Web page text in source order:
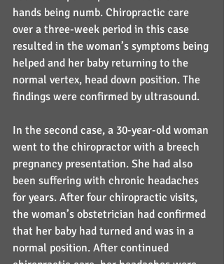
hands being numb. Chiropractic care
over a three-week period in this case
resulted in the woman’s symptoms being
helped and her baby returning to the
normal vertex, head down position. The
findings were confirmed by ultrasound.
In the second case, a 30-year-old woman
went to the chiropractor with a breech
pregnancy presentation. She had also
been suffering with chronic headaches
for years. After four chiropractic visits,
the woman’s obstetrician had confirmed
that her baby had turned and was in a
normal position. After continued